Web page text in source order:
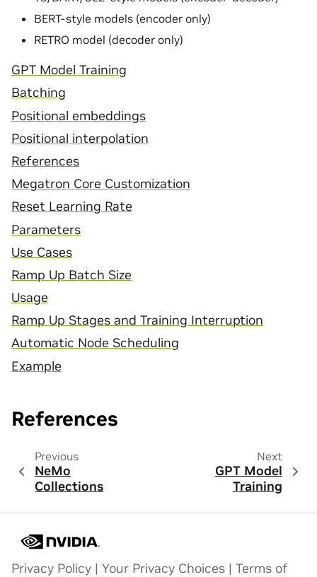
BERT-style models (encoder only)
RETRO model (decoder only)
GPT Model Training
Batching
Positional embeddings
Positional interpolation
References
Megatron Core Customization
Reset Learning Rate
Parameters
Use Cases
Ramp Up Batch Size
Usage
Ramp Up Stages and Training Interruption
Automatic Node Scheduling
Example
References
Previous
NeMo
Collections
Next
GPT Model
Training
Privacy Policy | Your Privacy Choices | Terms of